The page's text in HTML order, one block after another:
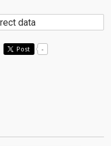
data
Post -